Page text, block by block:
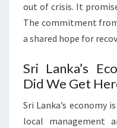
out of crisis. It
The commitment
a shared hope for
Sri Lanka’s
Did We Get
Sri Lanka’s economy
local management